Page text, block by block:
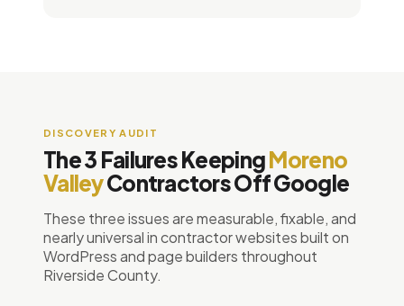
DISCOVERY AUDIT
The 3 Failures KeepingMoreno
ValleyContractors Off Google
These three issues are measurable, fixable, and
nearly universal in contractor websites built on
WordPress and page builders throughout
Riverside County.